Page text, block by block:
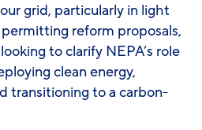
grid, particularly in light
reform proposals,
to clarify NEPA’s role
clean energy,
transitioning to a carbon-